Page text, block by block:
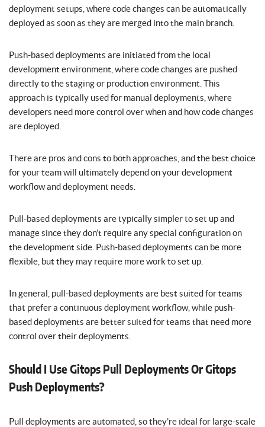
deployment setups, where code changes can be automatically
deployed as soon as they are merged into the main branch.
Push-based deployments are initiated from the local
development environment, where code changes are pushed
directly to the staging or production environment. This
approach is typically used for manual deployments, where
developers need more control over when and how code changes
are deployed.
There are pros and cons to both approaches, and the best choice
for your team will ultimately depend on your development
workflow and deployment needs.
Pull-based deployments are typically simpler to set up and
manage since they don’t require any special configuration on
the development side. Push-based deployments can be more
flexible, but they may require more work to set up.
In general, pull-based deployments are best suited for teams
that prefer a continuous deployment workflow, while push-
based deployments are better suited for teams that need more
control over their deployments.
Should I Use Gitops Pull Deployments Or Gitops
Push Deployments?
Pull deployments are automated, so they’re ideal for large-scale